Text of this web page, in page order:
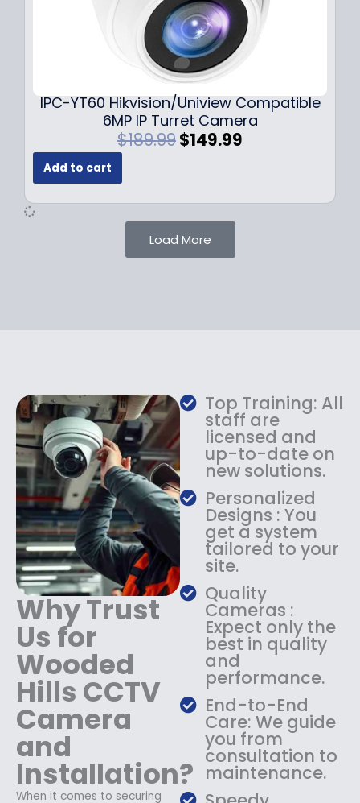
1
0
9
.
9
9
.
9
9
IPC-YT60 Hikvision/Uniview Compatible
6MP IP Turret Camera
$189.99O
i
n
a
l
s
:
$
1
8
9
.
9
.
$149.99
e
$
1
4
9
.
9
9
.
Add to cart
Load More
Why Trust
Us for
Wooded
Hills CCTV
Camera
and
Installation?
When it comes to securing
Top Training: All
staff are
licensed and
up-to-date on
new solutions.
Personalized
Designs : You
get a system
tailored to your
site.
Quality
Cameras :
Expect only the
best in quality
and
performance.
End-to-End
Care: We guide
you from
consultation to
maintenance.